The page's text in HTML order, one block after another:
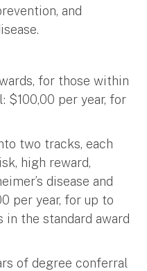
and
for those within
$100,00 per year, for
two tracks, each
high reward,
disease and
per year, for up to
in the standard award
of degree conferral